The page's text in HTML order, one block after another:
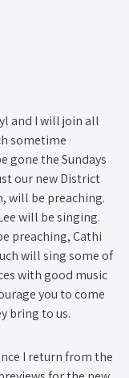
and I will join all
sometime
gone the Sundays
our new District
will be preaching.
will be singing.
preaching, Cathi
will sing some of
with good music
you to come
bring to us.
I return from the